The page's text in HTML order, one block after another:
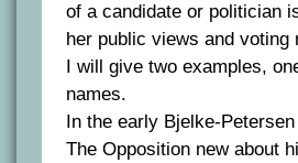
of a candidate or politician
her public views and voting
I will give two examples,
names.
In the early Bjelke-
The Opposition new about